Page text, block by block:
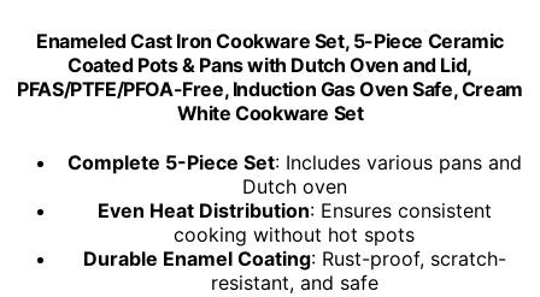
Enameled Cast Iron Cookware Set, 5-Piece Ceramic
Coated Pots & Pans with Dutch Oven and Lid,
PFAS/PTFE/PFOA-Free, Induction Gas Oven Safe, Cream
White Cookware Set
Complete 5-Piece Set: Includes various pans and
Dutch oven
Even Heat Distribution: Ensures consistent
cooking without hot spots
Durable Enamel Coating: Rust-proof, scratch-
resistant, and safe